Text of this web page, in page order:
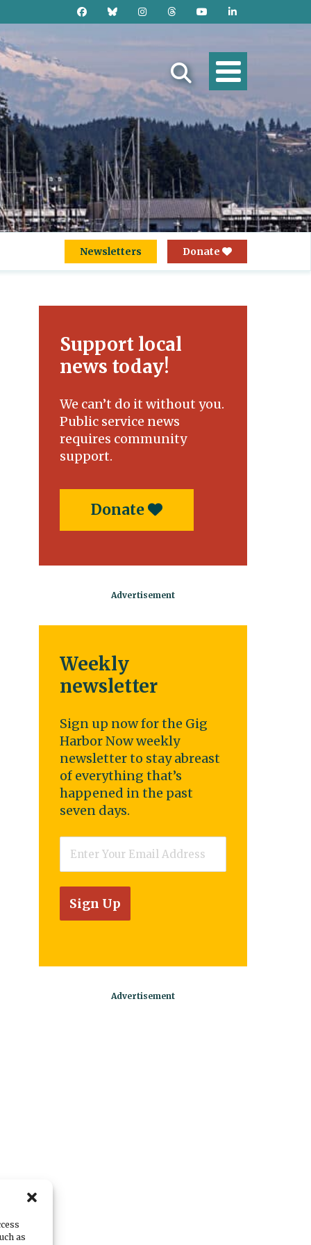
as
Newsletters Donate
Support local
news today!
We can’t do it without you.
Public service news
requires community
support.
Donate
Weekly
newsletter
Sign up now for the Gig
Harbor Now weekly
newsletter to stay abreast
of everything that’s
happened in the past
seven days.